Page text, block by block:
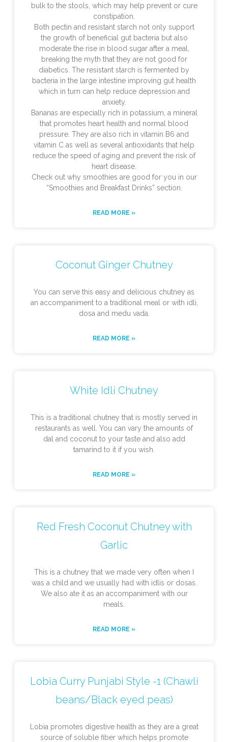
bulk to the stools, which may help prevent or cure
constipation.
Both pectin and resistant starch not only support
the growth of beneficial gut bacteria but also
moderate the rise in blood sugar after a meal,
breaking the myth that they are not good for
diabetics. The resistant starch is fermented by
bacteria in the large intestine improving gut health
which in turn can help reduce depression and
anxiety.
Bananas are especially rich in potassium, a mineral
that promotes heart health and normal blood
pressure. They are also rich in vitamin B6 and
vitamin C as well as several antioxidants that help
reduce the speed of aging and prevent the risk of
heart disease.
Check out why smoothies are good for you in our
“Smoothies and Breakfast Drinks” section.
READ MORE »
Coconut Ginger Chutney
You can serve this easy and delicious chutney as
an accompaniment to a traditional meal or with idli,
dosa and medu vada.
READ MORE »
White Idli Chutney
This is a traditional chutney that is mostly served in
restaurants as well. You can vary the amounts of
dal and coconut to your taste and also add
tamarind to it if you wish.
READ MORE »
Red Fresh Coconut Chutney with
Garlic
This is a chutney that we made very often when I
was a child and we usually had with idlis or dosas.
We also ate it as an accompaniment with our
meals.
READ MORE »
Lobia Curry Punjabi Style -1 (Chawli
beans/Black eyed peas)
Lobia promotes digestive health as they are a great
source of soluble fiber which helps promote